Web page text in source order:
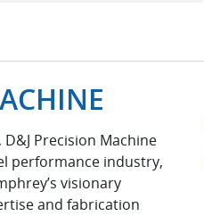
Precision Machine
performance industry,
visionary
and fabrication